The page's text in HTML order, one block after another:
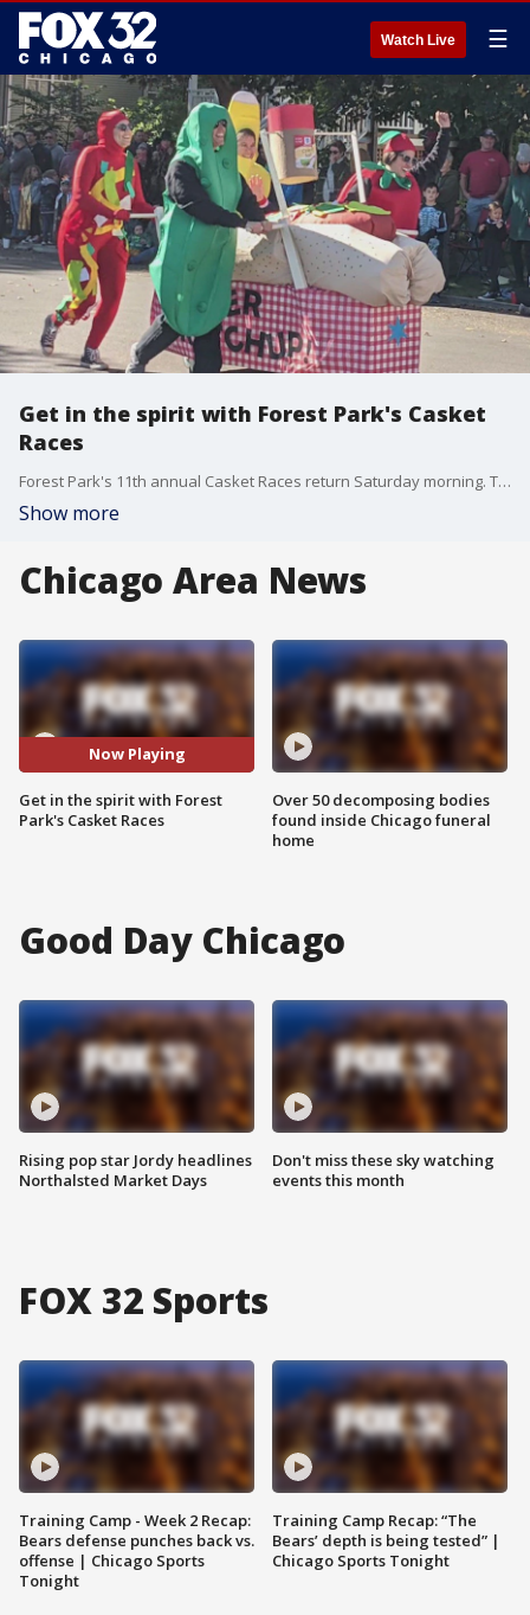
Watch Live ☰
Get in the spirit with Forest Park's Casket
Races
Forest Park's 11th annual Casket Races return Saturday morning. The races begin at 11 a.m. with a parade beginning a half an hour prior. Teams decorate their casket and dress up before racing it though the streets. The suburb apparently has 50:1 residents residing underground to above, sparking the tradition.
Show more
Chicago Area News
Now Playing
Get in the spirit with Forest
Park's Casket Races
Over 50 decomposing bodies
found inside Chicago funeral
home
Good Day Chicago
Rising pop star Jordy headlines
Northalsted Market Days
Don't miss these sky watching
events this month
FOX 32 Sports
Training Camp - Week 2 Recap:
Bears defense punches back vs.
offense | Chicago Sports
Tonight
Training Camp Recap: “The
Bears’ depth is being tested” |
Chicago Sports Tonight